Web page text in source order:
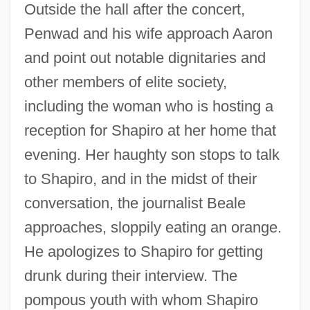
Outside the hall after the concert,
Penwad and his wife approach Aaron
and point out notable dignitaries and
other members of elite society,
including the woman who is hosting a
reception for Shapiro at her home that
evening. Her haughty son stops to talk
to Shapiro, and in the midst of their
conversation, the journalist Beale
approaches, sloppily eating an orange.
He apologizes to Shapiro for getting
drunk during their interview. The
pompous youth with whom Shapiro